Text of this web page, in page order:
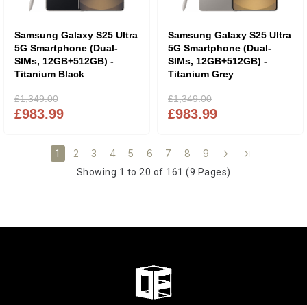
Samsung Galaxy S25 Ultra
5G Smartphone (Dual-
SIMs, 12GB+512GB) -
Titanium Black
£983.99
£1,349.00
Samsung Galaxy S25 Ultra
5G Smartphone (Dual-
SIMs, 12GB+512GB) -
Titanium Grey
£983.99
£1,349.00
1 2 3 4 5 6 7 8 9
Showing 1 to 20 of 161 (9 Pages)